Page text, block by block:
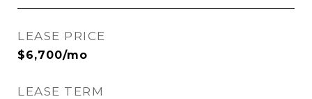
LEASE PRICE
$6,700/mo
LEASE TERM